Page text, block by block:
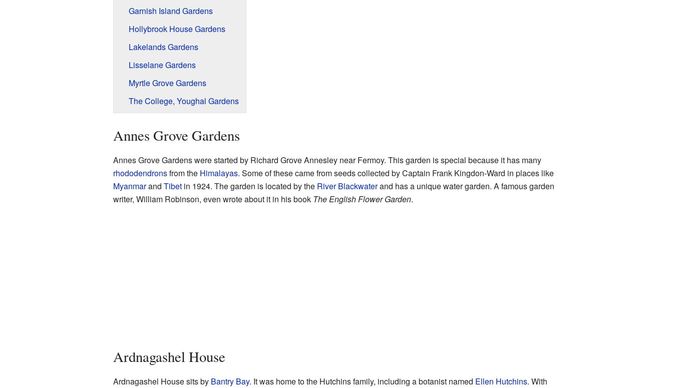
Garnish Island Gardens
Hollybrook House Gardens
Lakelands Gardens
Lisselane Gardens
Myrtle Grove Gardens
The College, Youghal Gardens
Annes Grove Gardens
Annes Grove Gardens were started by Richard Grove Annesley near Fermoy. This garden is special because it has many
rhododendronsfrom the Himalayas. Some of these came from seeds collected by Captain Frank Kingdon-Ward in places like
Myanmarand Tibetin 1924. The garden is located by the River Blackwaterand has a unique water garden. A famous garden
writer, William Robinson, even wrote about it in his book The English Flower Garden.
Ardnagashel House
Ardnagashel House sits by Bantry Bay. It was home to the Hutchins family, including a botanist named Ellen Hutchins. With